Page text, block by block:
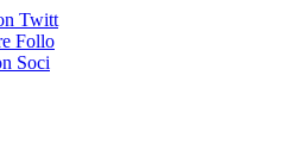
Twitt
Follo
Soci